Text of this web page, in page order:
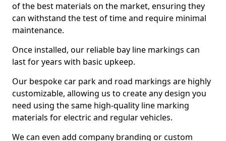
of the best materials on the market, ensuring they
can withstand the test of time and require minimal
maintenance.
Once installed, our reliable bay line markings can
last for years with basic upkeep.
Our bespoke car park and road markings are highly
customizable, allowing us to create any design you
need using the same high-quality line marking
materials for electric and regular vehicles.
We can even add company branding or custom